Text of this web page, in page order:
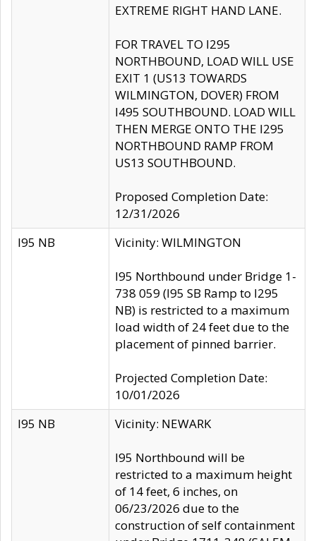
EXTREME RIGHT HAND LANE.
FOR TRAVEL TO I295
NORTHBOUND, LOAD WILL USE
EXIT 1 (US13 TOWARDS
WILMINGTON, DOVER) FROM
I495 SOUTHBOUND. LOAD WILL
THEN MERGE ONTO THE I295
NORTHBOUND RAMP FROM
US13 SOUTHBOUND.
Proposed Completion Date:
12/31/2026
I95 NB
Vicinity: WILMINGTON
I95 Northbound under Bridge 1-
738 059 (I95 SB Ramp to I295
NB) is restricted to a maximum
load width of 24 feet due to the
placement of pinned barrier.
Projected Completion Date:
10/01/2026
I95 NB
Vicinity: NEWARK
I95 Northbound will be
restricted to a maximum height
of 14 feet, 6 inches, on
06/23/2026 due to the
construction of self containment